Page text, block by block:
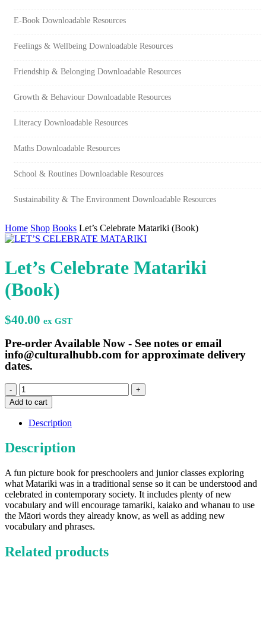
E-Book Downloadable Resources
Feelings & Wellbeing Downloadable Resources
Friendship & Belonging Downloadable Resources
Growth & Behaviour Downloadable Resources
Literacy Downloadable Resources
Maths Downloadable Resources
School & Routines Downloadable Resources
Sustainability & The Environment Downloadable Resources
Home Shop Books Let’s Celebrate Matariki (Book)
Let’s Celebrate Matariki
(Book)
$40.00 ex GST
Pre-order Available Now - See notes or email
info@culturalhubb.com for approximate delivery
dates.
Let's
Celebrate
Matariki
(Book)
quantity
Add to cart
Description
Description
A fun picture book for preschoolers and junior classes exploring
what Matariki was in a traditional sense so it can be understood and
celebrated in contemporary society. It includes plenty of new
vocabulary and will encourage tamariki, kaiako and whanau to use
the Māori words they already know, as well as adding new
vocabulary and phrases.
Related products